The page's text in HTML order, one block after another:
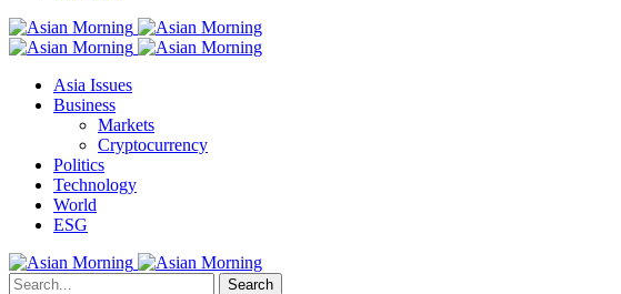
Asia Issues
Business
Markets
Cryptocurrency
Politics
Technology
World
ESG
Search